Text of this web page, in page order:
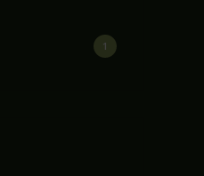
1